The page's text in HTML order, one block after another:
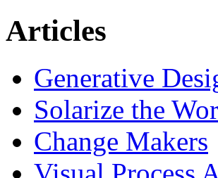
Articles
Generative
Solarize the
Change Makers